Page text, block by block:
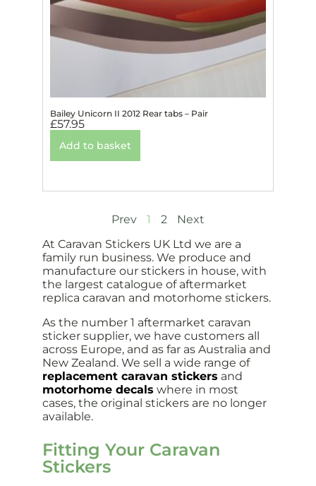
Bailey Unicorn II 2012 Rear tabs – Pair
£57.95
Add to basket
Prev 1 2
Next
At Caravan Stickers UK Ltd we are a
family run business. We produce and
manufacture our stickers in house, with
the largest catalogue of aftermarket
replica caravan and motorhome stickers.
As the number 1 aftermarket caravan
sticker supplier, we have customers all
across Europe, and as far as Australia and
New Zealand. We sell a wide range of
replacement caravan stickers and
motorhome decals where in most
cases, the original stickers are no longer
available.
Fitting Your Caravan
Stickers